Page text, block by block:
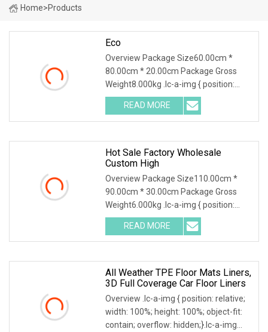
Home>Products
Eco
Overview Package Size60.00cm *
80.00cm * 20.00cm Package Gross
Weight8.000kg .lc-a-img { position:
relative; width: 100%; height: 100%;
object-fit: contain; overflow: hidden;}.lc-
a-img .img-content {
READ MORE
Hot Sale Factory Wholesale
Custom High
Overview Package Size110.00cm *
90.00cm * 30.00cm Package Gross
Weight6.000kg .lc-a-img { position:
relative; width: 100%; height: 100%;
object-fit: contain; overflow: hidden;}.lc-
a-img .img-content {
READ MORE
All Weather TPE Floor Mats Liners,
3D Full Coverage Car Floor Liners
Overview .lc-a-img { position: relative;
width: 100%; height: 100%; object-fit:
contain; overflow: hidden;}.lc-a-img